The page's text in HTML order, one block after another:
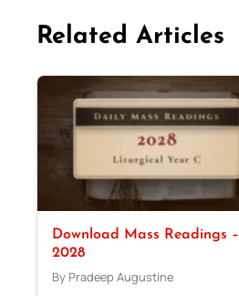
Related Articles
Download Mass Readings –
2028
By Pradeep Augustine